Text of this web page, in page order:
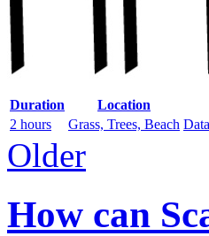
Duration Location
2 hours
Grass, Trees, Beach
Older
How can